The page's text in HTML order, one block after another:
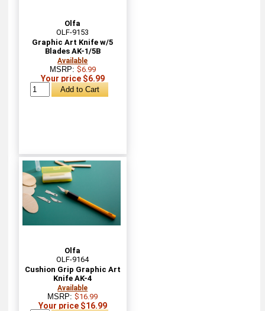
Olfa
OLF-9153
Graphic Art Knife w/5
Blades AK-1/5B
Available
MSRP: $6.99
Your price $6.99
Olfa
OLF-9164
Cushion Grip Graphic Art
Knife AK-4
Available
MSRP:$16.99
Your price $16.99